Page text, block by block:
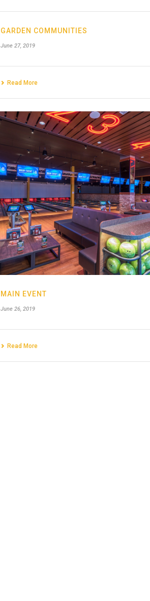
GARDEN COMMUNITIES
June 27, 2019
Read More
MAIN EVENT
June 26, 2019
Read More